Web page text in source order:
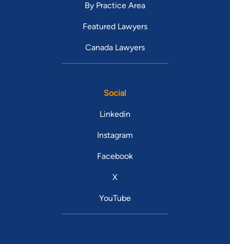
By Practice Area
Featured Lawyers
Canada Lawyers
Social
Linkedin
Instagram
Facebook
X
YouTube